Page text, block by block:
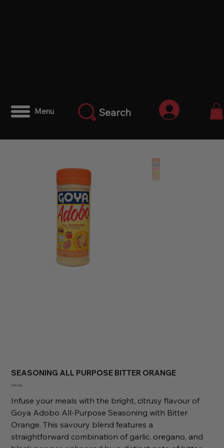
Menu Search Anmelden
SEASONING ALL PURPOSE BITTER ORANGE
Preis
9,99 CA$
Infuse your meals with the bright, citrusy flavour of
Goya Adobo All-Purpose Seasoning with Bitter
Orange. This savoury blend features a
straightforward combination of garlic, oregano, and